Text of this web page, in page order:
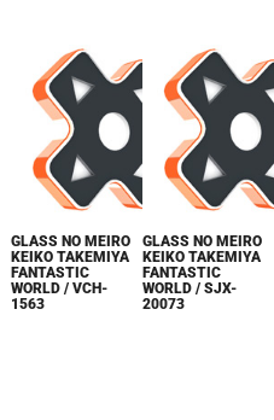
GLASS NO MEIRO
KEIKO TAKEMIYA
FANTASTIC
WORLD / VCH-
1563
GLASS NO MEIRO
KEIKO TAKEMIYA
FANTASTIC
WORLD / SJX-
20073